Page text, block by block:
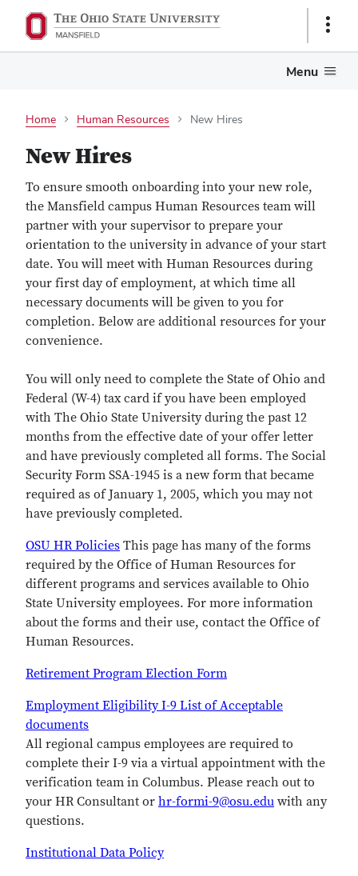
Show
Menu
Home Human Resources New Hires
New Hires
To ensure smooth onboarding into your new role,
the Mansfield campus Human Resources team will
partner with your supervisor to prepare your
orientation to the university in advance of your start
date. You will meet with Human Resources during
your first day of employment, at which time all
necessary documents will be given to you for
completion. Below are additional resources for your
convenience.
You will only need to complete the State of Ohio and
Federal (W-4) tax card if you have been employed
with The Ohio State University during the past 12
months from the effective date of your offer letter
and have previously completed all forms. The Social
Security Form SSA-1945 is a new form that became
required as of January 1, 2005, which you may not
have previously completed.
OSU HR Policies This page has many of the forms
required by the Office of Human Resources for
different programs and services available to Ohio
State University employees. For more information
about the forms and their use, contact the Office of
Human Resources.
Retirement Program Election Form
Employment Eligibility I-9 List of Acceptable
documents
All regional campus employees are required to
complete their I-9 via a virtual appointment with the
verification team in Columbus. Please reach out to
your HR Consultant or hr-formi-9@osu.edu with any
questions.
Institutional Data Policy